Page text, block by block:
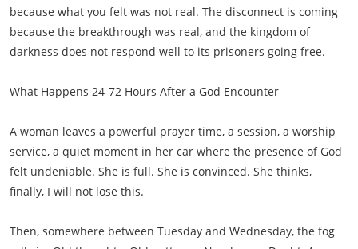
because what you felt was not real. The disconnect is coming
because the breakthrough was real, and the kingdom of
darkness does not respond well to its prisoners going free.
What Happens 24-72 Hours After a God Encounter
A woman leaves a powerful prayer time, a session, a worship
service, a quiet moment in her car where the presence of God
felt undeniable. She is full. She is convinced. She thinks,
finally, I will not lose this.
Then, somewhere between Tuesday and Wednesday, the fog